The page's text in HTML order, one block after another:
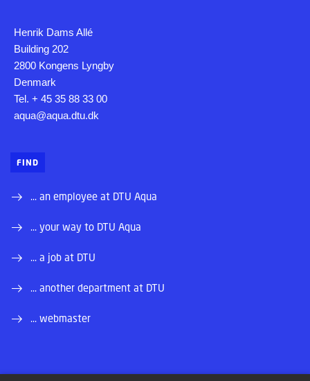
Henrik Dams Allé
Building 202
2800 Kongens Lyngby
Denmark
Tel. + 45 35 88 33 00
aqua@aqua.dtu.dk
FIND
... an employee at DTU Aqua
... your way to DTU Aqua
... a job at DTU
... another department at DTU
... webmaster